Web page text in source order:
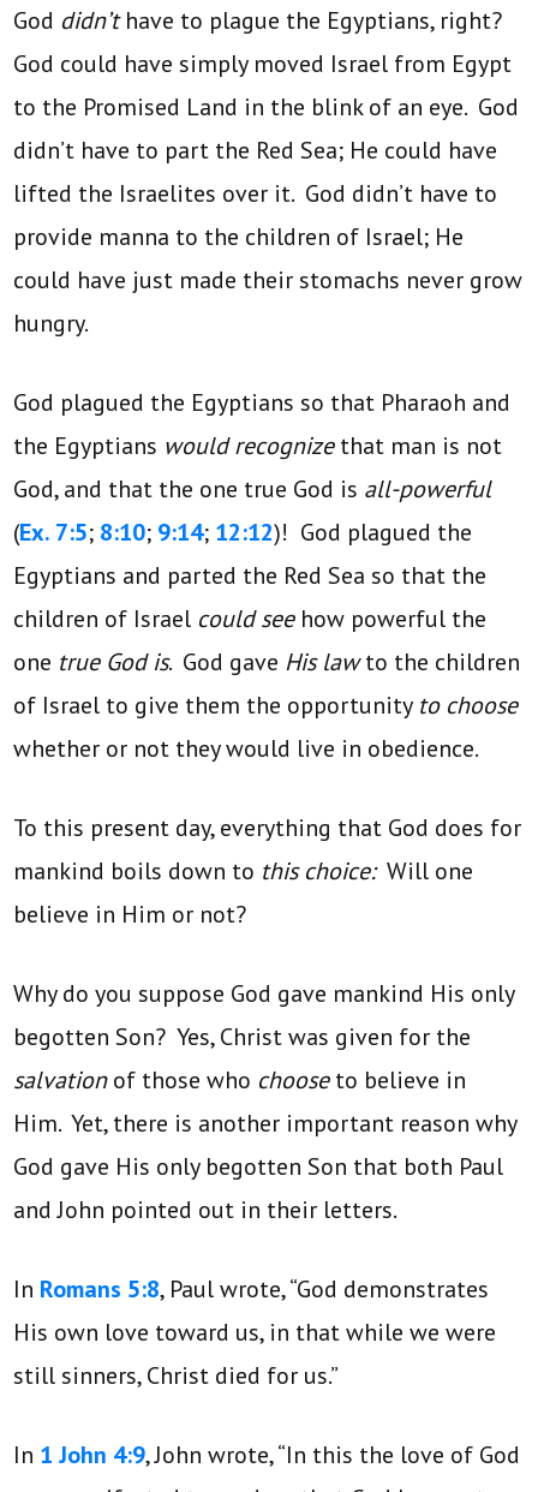
God didn’thave to plague the Egyptians, right?
God could have simply moved Israel from Egypt
to the Promised Land in the blink of an eye. God
didn’t have to part the Red Sea; He could have
lifted the Israelites over it. God didn’t have to
provide manna to the children of Israel; He
could have just made their stomachs never grow
hungry.
God plagued the Egyptians so that Pharaoh and
the Egyptians would recognizethat man is not
God, and that the one true God is all-powerful
(Ex. 7:5; 8:10; 9:14; 12:12)! God plagued the
Egyptians and parted the Red Sea so that the
children of Israel could see how powerful the
one true God is. God gave His lawto the children
of Israel to give them the opportunity to choose
whether or not they would live in obedience.
To this present day, everything that God does for
mankind boils down to this choice:Will one
believe in Him or not?
Why do you suppose God gave mankind His only
begotten Son? Yes, Christ was given for the
salvationof those who chooseto believe in
Him. Yet, there is another important reason why
God gave His only begotten Son that both Paul
and John pointed out in their letters.
In Romans 5:8, Paul wrote, “God demonstrates
His own love toward us, in that while we were
still sinners, Christ died for us.”
In 1 John 4:9, John wrote, “In this the love of God